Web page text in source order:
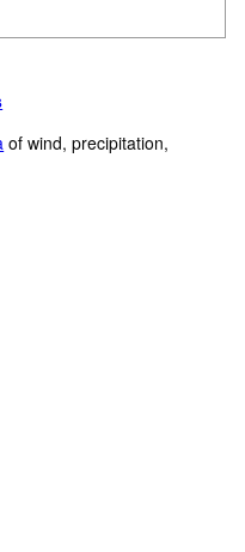
of wind, precipitation,